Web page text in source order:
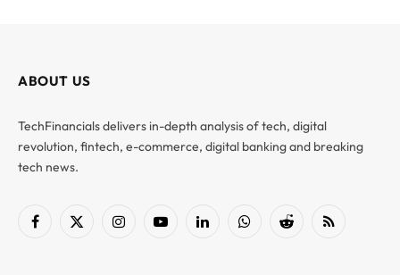
ABOUT US
TechFinancials delivers in-depth analysis of tech, digital
revolution, fintech, e-commerce, digital banking and breaking
tech news.
Facebook
X
InstagramYouTubeLinkedInWhatsAppReddit RSS